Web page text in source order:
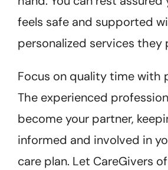
feels safe and supported
personalized services they
Focus on quality time with
The experienced
become your partner,
informed and involved in
care plan. Let CareGivers